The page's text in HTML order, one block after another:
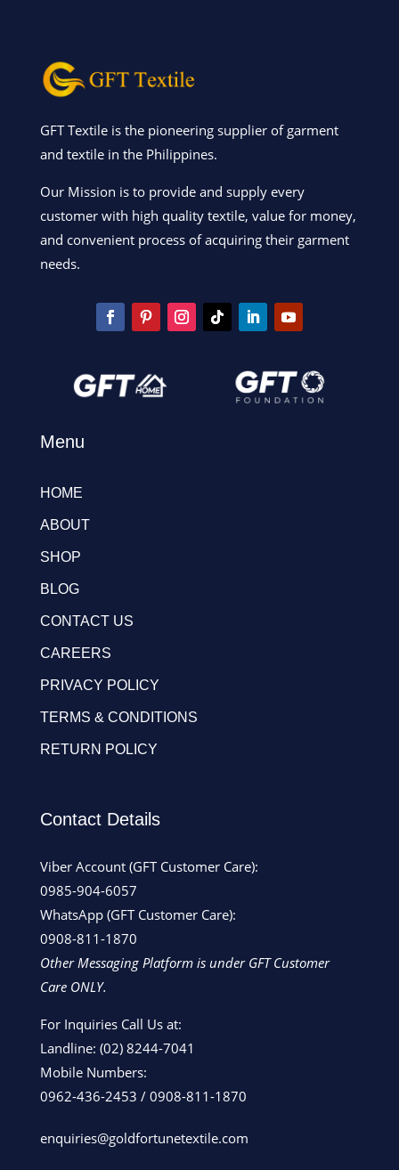
GFT Textile is the pioneering supplier of garment
and textile in the Philippines.
Our Mission is to provide and supply every
customer with high quality textile, value for money,
and convenient process of acquiring their garment
needs.
Menu
HOME
ABOUT
SHOP
BLOG
CONTACT US
CAREERS
PRIVACY POLICY
TERMS & CONDITIONS
RETURN POLICY
Contact Details
Viber Account (GFT Customer Care):
0985-904-6057
WhatsApp (GFT Customer Care):
0908-811-1870
Other Messaging Platform is under GFT Customer
Care ONLY.
For Inquiries Call Us at:
Landline: (02) 8244-7041
Mobile Numbers:
0962-436-2453 / 0908-811-1870
enquiries@goldfortunetextile.com